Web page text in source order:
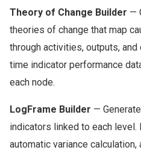
Theory of Change Builder —
theories of change that map
through activities, outputs,
time indicator performance
each node.
LogFrame Builder —
indicators linked to each
automatic variance